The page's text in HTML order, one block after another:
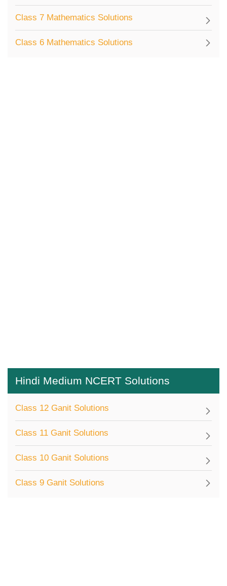
Class 7 Mathematics Solutions
Class 6 Mathematics Solutions
Hindi Medium NCERT Solutions
Class 12 Ganit Solutions
Class 11 Ganit Solutions
Class 10 Ganit Solutions
Class 9 Ganit Solutions